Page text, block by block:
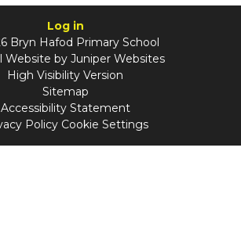
Log in
Bryn Hafod Primary School
Website by Juniper Websites
High Visibility Version
Sitemap
Accessibility Statement
Policy Cookie Settings